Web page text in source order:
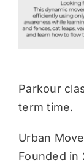
Parkour
term time.
Urban
Founded in